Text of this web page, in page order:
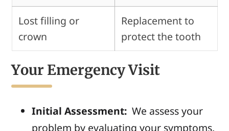
Lost filling or
crown
Replacement to
protect the tooth
Your Emergency Visit
Initial Assessment:We assess your
problem by evaluating your symptoms,